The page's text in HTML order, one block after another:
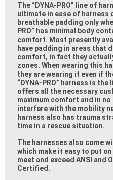
The “DYNA-PRO” line of
ultimate in ease of harness
breathable padding only
PRO” has minimal body
comfort. Most presently
have padding in areas that
comfort, in fact they
zones. When wearing this
they are wearing it even if
“DYNA-PRO” harness is
offers all the necessary
maximum comfort and in
interfere with the mobility
harness also has trauma
time in a rescue situation.
The harnesses also come
which make it easy to put
meet and exceed ANSI and
Certified.